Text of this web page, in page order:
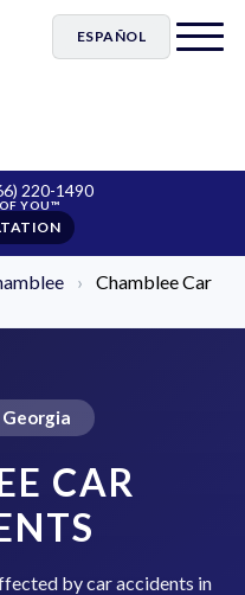
ESPAÑOL
220-1490
›
Chamblee Car
Georgia
CAR
by car accidents in